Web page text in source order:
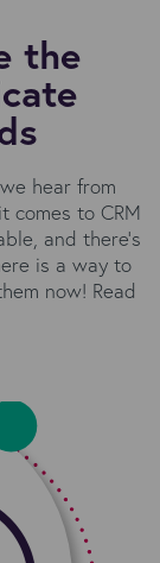
the
hear from
comes to CRM
and there’s
is a way to
now! Read